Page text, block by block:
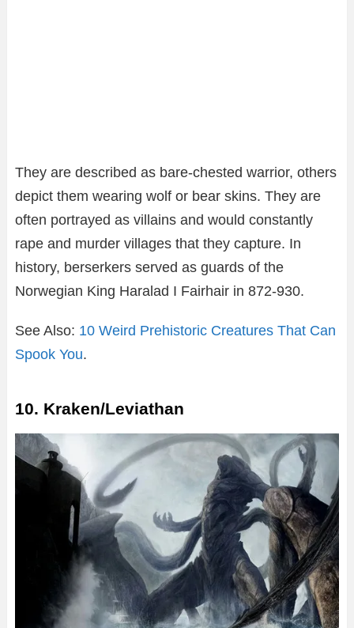
They are described as bare-chested warrior, others
depict them wearing wolf or bear skins. They are
often portrayed as villains and would constantly
rape and murder villages that they capture. In
history, berserkers served as guards of the
Norwegian King Haralad I Fairhair in 872-930.
See Also: 10 Weird Prehistoric Creatures That Can
Spook You.
10. Kraken/Leviathan